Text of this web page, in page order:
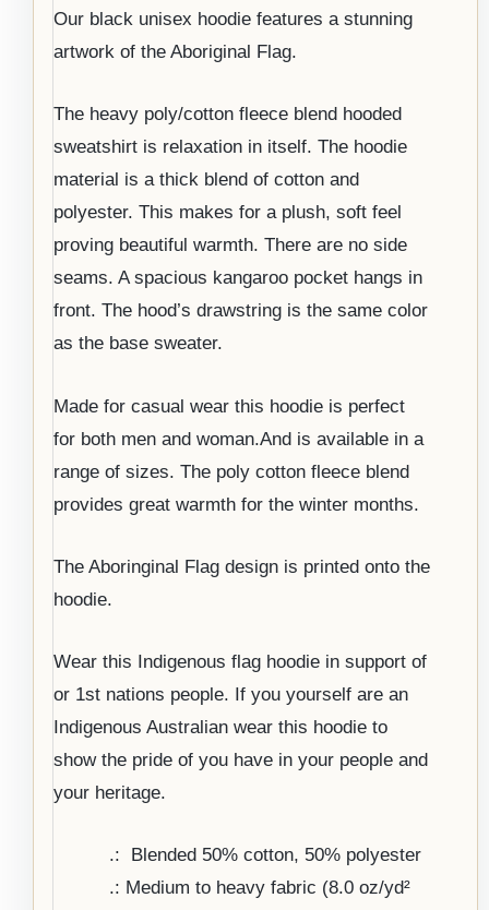
Our black unisex hoodie features a stunning
artwork of the Aboriginal Flag.
The heavy poly/cotton fleece blend hooded
sweatshirt is relaxation in itself. The hoodie
material is a thick blend of cotton and
polyester. This makes for a plush, soft feel
proving beautiful warmth. There are no side
seams. A spacious kangaroo pocket hangs in
front. The hood’s drawstring is the same color
as the base sweater.
Made for casual wear this hoodie is perfect
for both men and woman.And is available in a
range of sizes. The poly cotton fleece blend
provides great warmth for the winter months.
The Aboringinal Flag design is printed onto the
hoodie.
Wear this Indigenous flag hoodie in support of
or 1st nations people. If you yourself are an
Indigenous Australian wear this hoodie to
show the pride of you have in your people and
your heritage.
.: Blended 50% cotton, 50% polyester
.: Medium to heavy fabric (8.0 oz/yd²